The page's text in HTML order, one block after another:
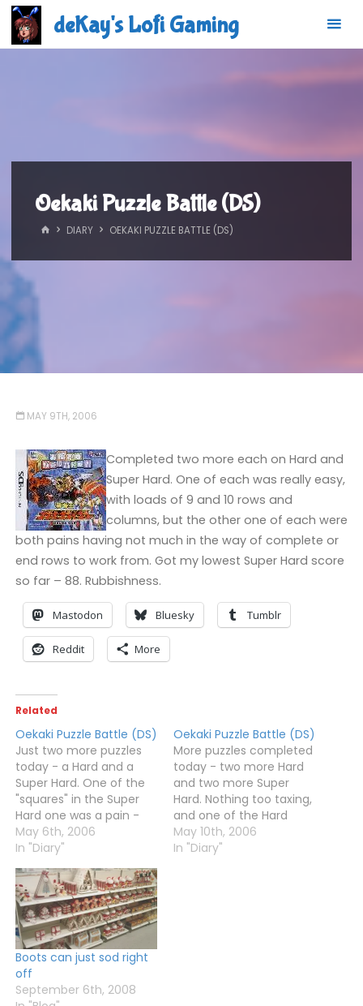
Skip
content
deKay's Lofi Gaming
Oekaki Puzzle Battle (DS)
HOMEDIARY OEKAKI PUZZLE BATTLE (DS)
MAY 9TH, 2006
Completed two more each on Hard and
Super Hard. One of each was really easy,
with loads of 9 and 10 rows and
columns, but the other one of each were
both pains having not much in the way of complete or
end rows to work from. Got my lowest Super Hard score
so far – 88. Rubbishness.
Mastodon Bluesky Tumblr
Reddit More
Related
Oekaki Puzzle Battle (DS)
Just two more puzzles
today - a Hard and a
Super Hard. One of the
"squares" in the Super
Hard one was a pain -
there were not many
bits ot fill in, so all the
rows and columns were
like "2 1 1" or "1 1", which
makes things…
May 6th, 2006
In "Diary"
Oekaki Puzzle Battle (DS)
More puzzles completed
today - two more Hard
and two more Super
Hard. Nothing too taxing,
and one of the Hard
puzzles was really easy -
almost every square was
May 10th, 2006
In "Diary"
Boots can just sod right
off
September 6th, 2008